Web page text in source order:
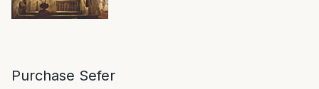
Purchase Sefer